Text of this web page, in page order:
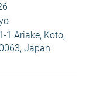
1 Ariake, Koto,
Japan